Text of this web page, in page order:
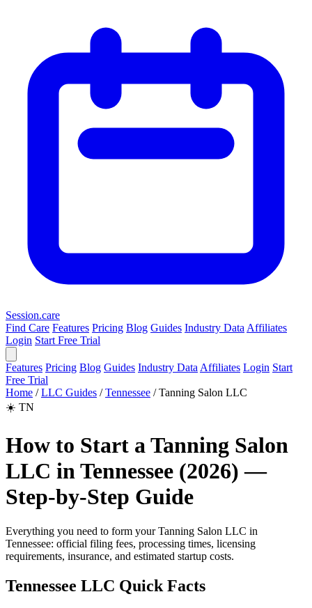
Session.care
Find Care Features Pricing Blog Guides Industry Data Affiliates
Login Start Free Trial
Features Pricing Blog Guides Industry Data Affiliates Login Start
Free Trial
Home / LLC Guides / Tennessee / Tanning Salon LLC
☀️ TN
How to Start a Tanning Salon
LLC in Tennessee (2026) —
Step-by-Step Guide
Everything you need to form your Tanning Salon LLC in
Tennessee: official filing fees, processing times, licensing
requirements, insurance, and estimated startup costs.
Tennessee LLC Quick Facts